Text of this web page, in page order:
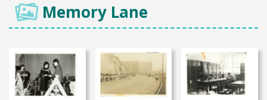
Memory Lane